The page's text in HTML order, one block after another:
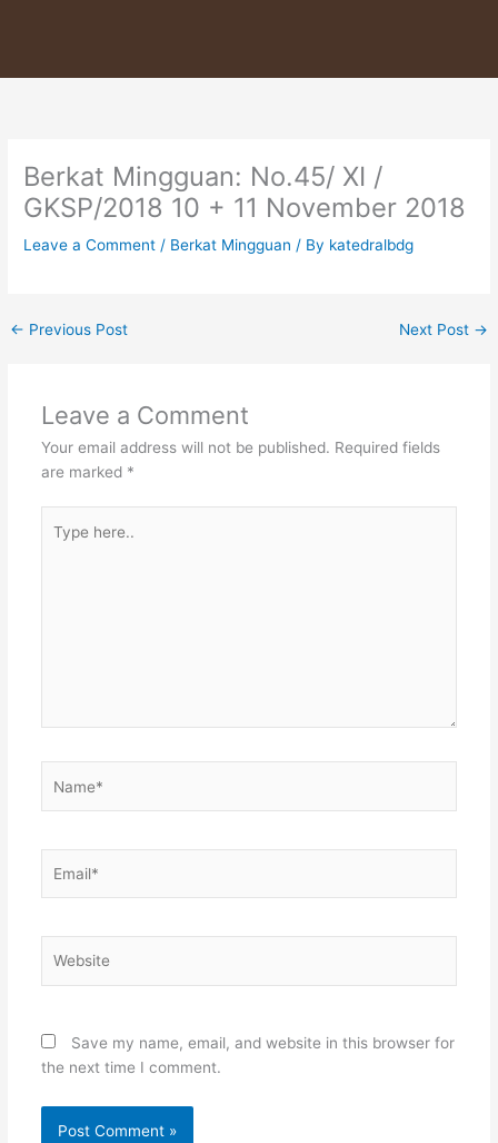
Berkat Mingguan: No.45/ XI /
GKSP/2018 10 + 11 November 2018
Leave a Comment / Berkat Mingguan / By katedralbdg
← Previous Post Next Post →
Leave a Comment
Your email address will not be published. Required fields
are marked *
here..
Save my name, email, and website in this browser for
the next time I comment.